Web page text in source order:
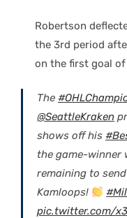
Robertson
the 3rd period
on the first goal
The
@SeattleKraken
shows off his
the game-winner
remaining to
Kamloops!
pic.twitter.com/